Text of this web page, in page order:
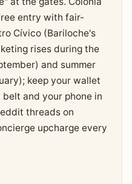
entry with fair-
Cívico (Bariloche's
rises during the
and summer
keep your wallet
and your phone in
threads on
upcharge every